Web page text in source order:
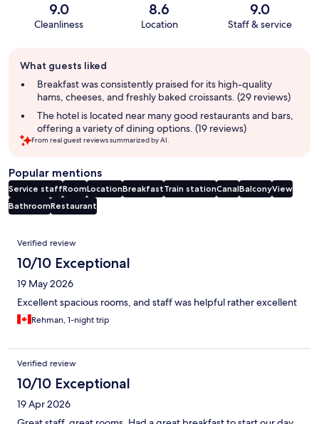
9.0
Cleanliness
8.6
Location
9.0
Staff & service
review
summary
What guests liked
Breakfast was consistently praised for its high-quality
hams, cheeses, and freshly baked croissants. (29 reviews)
The hotel is located near many good restaurants and bars,
offering a variety of dining options. (19 reviews)
From real guest reviews summarized by AI.
Popular mentions
Service staffRoomLocationBreakfastTrain stationCanalBalconyView
BathroomRestaurant
Reviews
Verified review
10/10 Exceptional
19 May 2026
Excellent spacious rooms, and staff was helpful rather excellent
Rehman, 1-night trip
Verified review
10/10 Exceptional
19 Apr 2026